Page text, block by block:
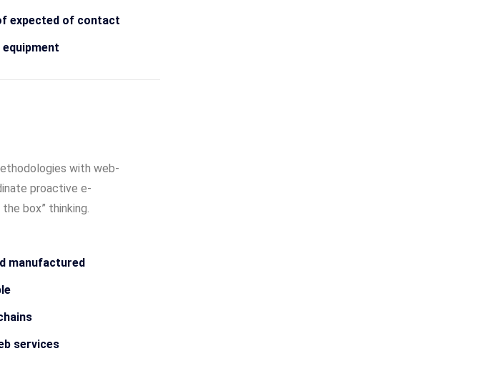
expected of contact
with web-
proactive e-
box” thinking.
manufactured
services